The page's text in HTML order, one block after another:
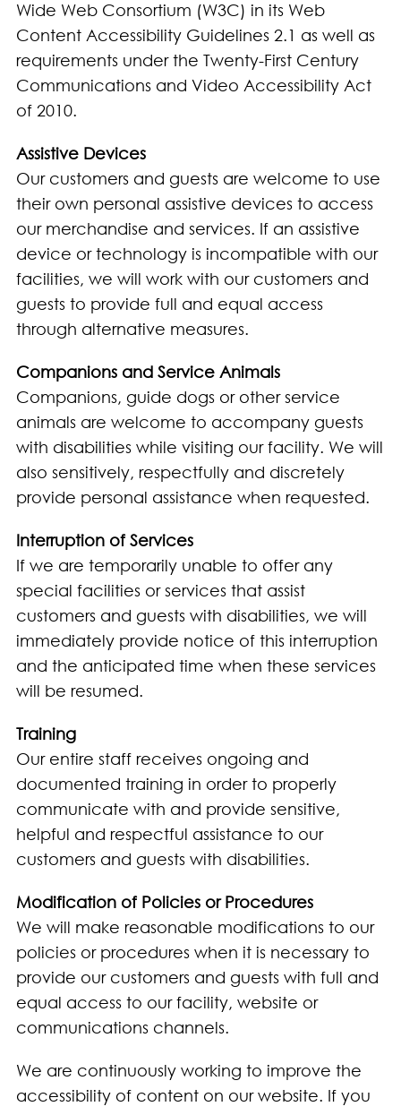
Wide Web Consortium (W3C) in its Web
Content Accessibility Guidelines 2.1 as well as
requirements under the Twenty-First Century
Communications and Video Accessibility Act
of 2010.
Assistive Devices
Our customers and guests are welcome to use
their own personal assistive devices to access
our merchandise and services. If an assistive
device or technology is incompatible with our
facilities, we will work with our customers and
guests to provide full and equal access
through alternative measures.
Companions and Service Animals
Companions, guide dogs or other service
animals are welcome to accompany guests
with disabilities while visiting our facility. We will
also sensitively, respectfully and discretely
provide personal assistance when requested.
Interruption of Services
If we are temporarily unable to offer any
special facilities or services that assist
customers and guests with disabilities, we will
immediately provide notice of this interruption
and the anticipated time when these services
will be resumed.
Training
Our entire staff receives ongoing and
documented training in order to properly
communicate with and provide sensitive,
helpful and respectful assistance to our
customers and guests with disabilities.
Modification of Policies or Procedures
We will make reasonable modifications to our
policies or procedures when it is necessary to
provide our customers and guests with full and
equal access to our facility, website or
communications channels.
We are continuously working to improve the
accessibility of content on our website. If you